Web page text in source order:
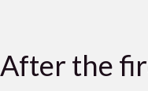
After the